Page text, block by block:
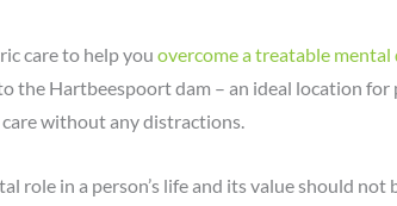
care to help you overcome a treatable mental
the Hartbeespoort dam – an ideal location for
without any distractions.
role in a person’s life and its value should